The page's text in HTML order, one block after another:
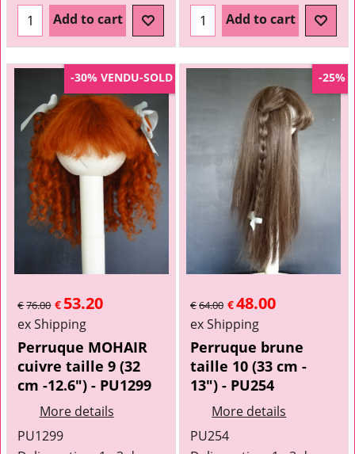
Add to cart
Add to cart
-30% VENDU-SOLD
€76.00 € 53.20
ex Shipping
Perruque MOHAIR
cuivre taille 9 (32
cm -12.6") - PU1299
More details
PU1299
-25%
€64.00 €48.00
ex Shipping
Perruque brune
taille 10 (33 cm -
13") - PU254
More details
PU254